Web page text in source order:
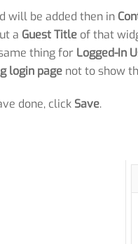
will be added then in
a Guest Title of that
thing for Logged-In
login page not to show
done, click Save.